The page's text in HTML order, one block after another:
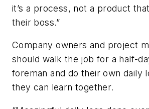
it’s a process, not a product
their boss.”
Company owners and project
should walk the job for a half-
foreman and do their own daily
they can learn together.